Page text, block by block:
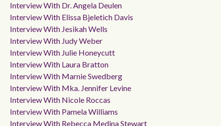
Interview With Dr. Angela Deulen
Interview With Elissa Bjeletich Davis
Interview With Jesikah Wells
Interview With Judy Weber
Interview With Julie Honeycutt
Interview With Laura Bratton
Interview With Marnie Swedberg
Interview With Mka. Jennifer Levine
Interview With Nicole Roccas
Interview With Pamela Williams
Interview With Rebecca Medina Stewart